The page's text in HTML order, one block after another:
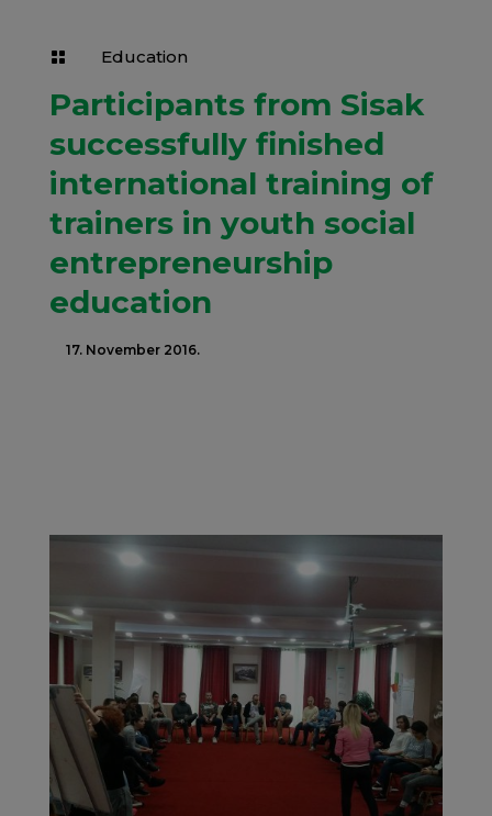
 Education
Participants from Sisak
successfully finished
international training of
trainers in youth social
entrepreneurship
education
17. November 2016.